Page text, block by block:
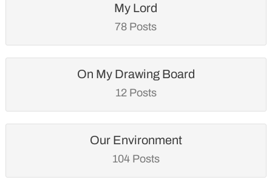
My Lord
78 Posts
On My Drawing Board
12 Posts
Our Environment
104 Posts